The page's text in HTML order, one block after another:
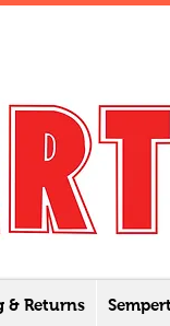
& Returns